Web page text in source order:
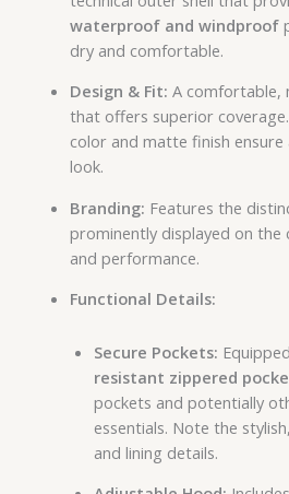
waterproof and windproof
dry and comfortable.
Design & Fit: A comfortable,
that offers superior
color and matte finish
look.
Branding: Features the
prominently displayed on the
and performance.
Functional Details:
Secure Pockets:
resistant zippered
pockets and potentially
essentials. Note the
and lining details.